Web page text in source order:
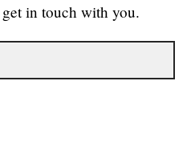
in touch with you.